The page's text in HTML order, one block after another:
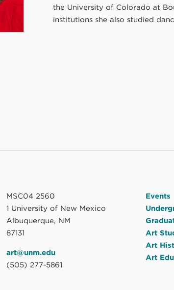
the University of Colorado at
institutions she also studied
MSC04 2560
1 University of New Mexico
Albuquerque, NM
87131
art@unm.edu
(505) 277-5861
Events
Art
Art
Art